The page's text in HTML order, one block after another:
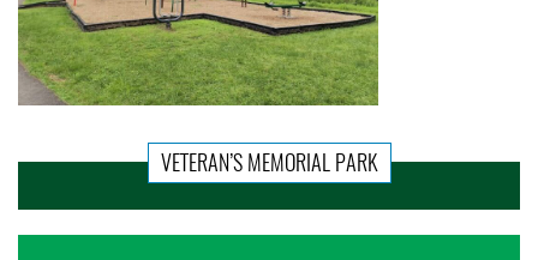
VETERAN’S MEMORIAL PARK